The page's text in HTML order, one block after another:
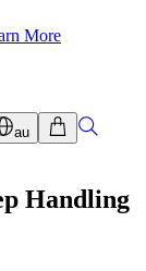
More
au
Handling